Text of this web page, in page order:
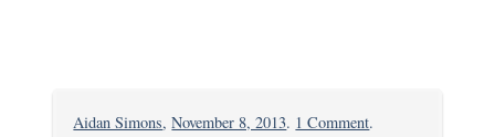
Aidan Simons,November 8, 2013. 1 Commenton.